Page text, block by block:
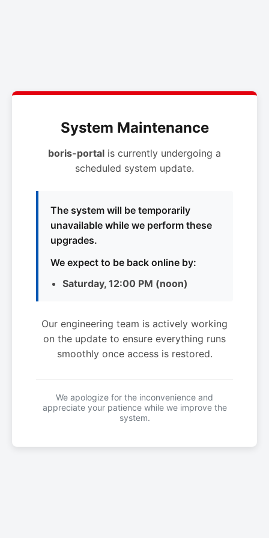
System Maintenance
boris-portal is currently undergoing a
scheduled system update.
The system will be temporarily
unavailable while we perform these
upgrades.
We expect to be back online by:
Saturday, 12:00 PM (noon)
Our engineering team is actively working
on the update to ensure everything runs
smoothly once access is restored.
We apologize for the inconvenience and
appreciate your patience while we improve the
system.